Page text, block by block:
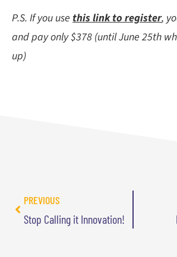
P.S. If you use this link to register,
and pay only $378 (until June 25th
up)
PREVIOUS
Stop Calling it Innovation!